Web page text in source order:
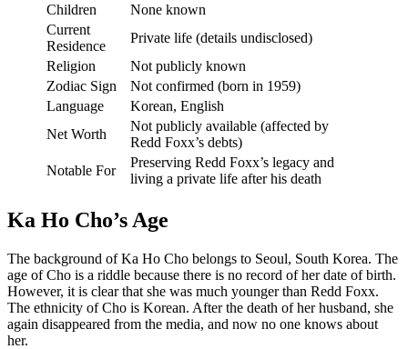
Children
None known
Current
Residence
Private life (details undisclosed)
Religion
Not publicly known
Zodiac Sign
Not confirmed (born in 1959)
Language
Korean, English
Net Worth
Not publicly available (affected by
Redd Foxx’s debts)
Notable For
Preserving Redd Foxx’s legacy and
living a private life after his death
Ka Ho Cho’s Age
The background of Ka Ho Cho belongs to Seoul, South Korea. The
age of Cho is a riddle because there is no record of her date of birth.
However, it is clear that she was much younger than Redd Foxx.
The ethnicity of Cho is Korean. After the death of her husband, she
again disappeared from the media, and now no one knows about
her.